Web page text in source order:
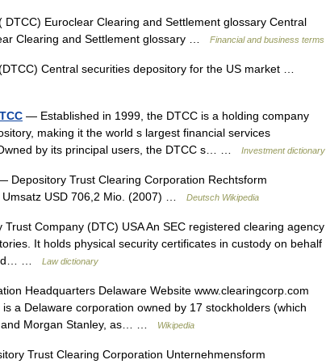
Euroclear Clearing and Settlement glossary Central
Clearing and Settlement glossary …
Financial and business terms
Central securities depository for the US market …
— Established in 1999, the DTCC is a holding company
making it the world s largest financial services
by its principal users, the DTCC s… …
Investment dictionary
Depository Trust Clearing Corporation Rechtsform
Umsatz USD 706,2 Mio. (2007) …
Deutsch Wikipedia
Company (DTC) USA An SEC registered clearing agency
It holds physical security certificates in custody on behalf
…
Law dictionary
Headquarters Delaware Website www.clearingcorp.com
a Delaware corporation owned by 17 stockholders (which
and Morgan Stanley, as… …
Wikipedia
Trust Clearing Corporation Unternehmensform